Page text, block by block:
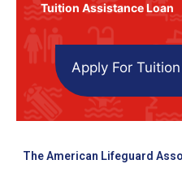
Tuition Assistance Loan
Apply For
The American Lifeguard